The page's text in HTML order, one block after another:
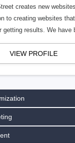
creates new
to creating websites
getting results. We have
VIEW PROFILE